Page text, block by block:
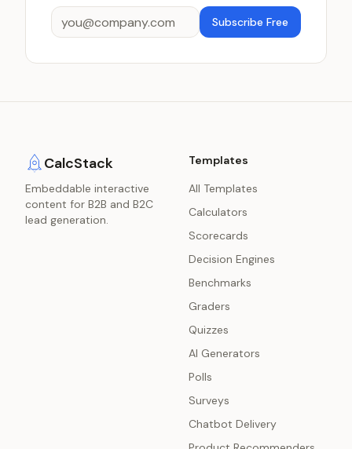
Subscribe Free
CalcStack
Embeddable interactive
content for B2B and B2C
lead generation.
Templates
All Templates
Calculators
Scorecards
Decision Engines
Benchmarks
Graders
Quizzes
AI Generators
Polls
Surveys
Chatbot Delivery